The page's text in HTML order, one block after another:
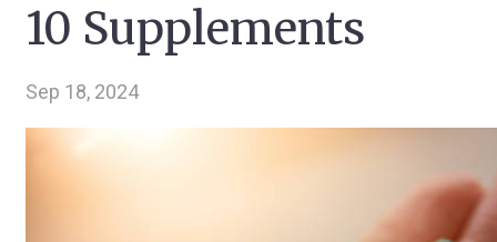
10 Supplements
Sep 18, 2024